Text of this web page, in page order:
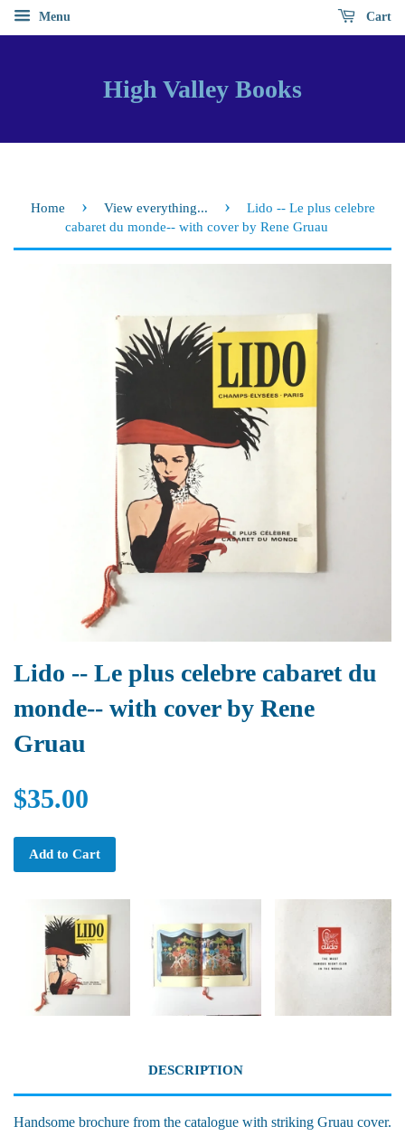
Menu Cart
High Valley Books
Home › View everything... ›
Lido -- Le plus celebre
cabaret du monde-- with cover by Rene Gruau
Lido -- Le plus celebre cabaret du
monde-- with cover by Rene
Gruau
$35.00
Add to Cart
DESCRIPTION
Handsome brochure from the catalogue with striking Gruau cover.